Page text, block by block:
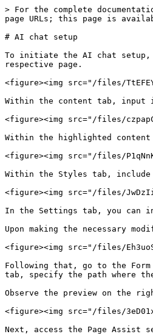
> For the complete
page URLs; this page is
# AI chat setup
To initiate the AI chat setup,
respective page.
<figure><img src="/files/
Within the content tab, input
<figure><img src="/files/
Within the highlighted
<figure><img src="/files/
Within the Styles tab, include
<figure><img src="/files/
In the Settings tab, you can
Upon making the necessary
<figure><img src="/files/
Following that, go to the
tab, specify the path where
Observe the preview on the
<figure><img src="/files/
Next, access the Page Assist